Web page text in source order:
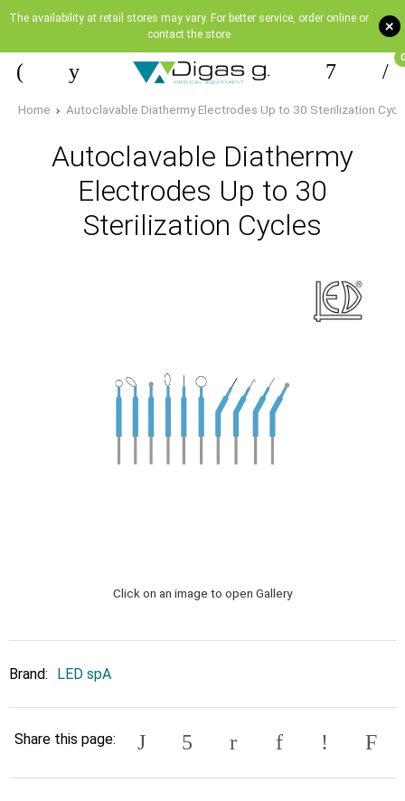
+
The availability at retail stores may vary. For better service, order online or
contact the store
0
Home Autoclavable Diathermy Electrodes Up to 30 Sterilization
Autoclavable Diathermy
Electrodes Up to 30
Sterilization Cycles
Click on an image to open Gallery
Brand: LED spA
Share this page: